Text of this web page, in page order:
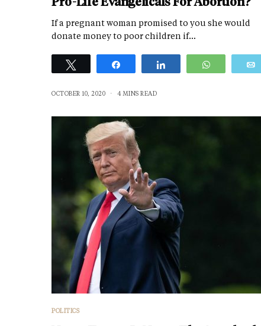
If a pregnant woman promised to you she would
donate money to poor children if…
WhatsApp
OCTOBER 10, 2020 4 MINS READ
POLITICS